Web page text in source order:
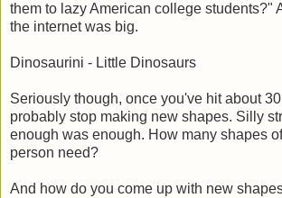
them to lazy American college students?"
the internet was big.
Dinosaurini - Little Dinosaurs
Seriously though, once you've hit about
probably stop making new shapes. Silly
enough was enough. How many shapes
person need?
And how do you come up with new